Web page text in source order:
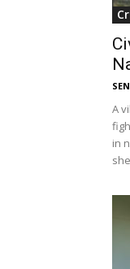
A
in